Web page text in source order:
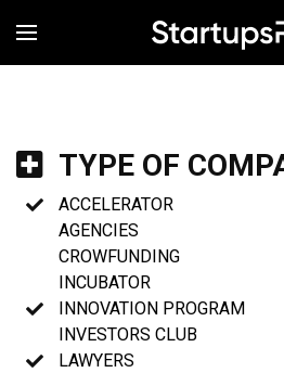
MENÚ
TYPE OF
ACCELERATOR
AGENCIES
CROWFUNDING
INCUBATOR
INNOVATION PROGRAM
INVESTORS CLUB
LAWYERS